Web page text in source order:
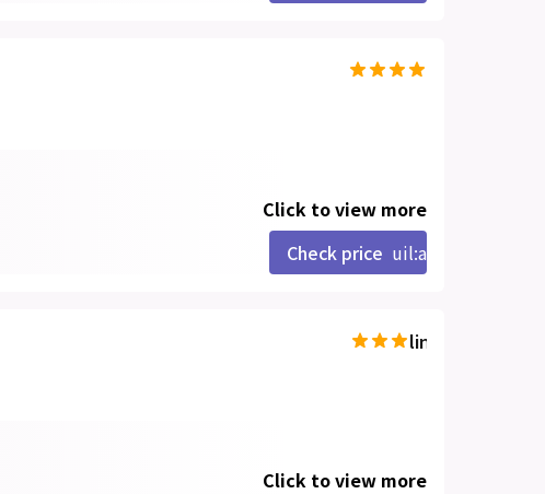
Click to view more
Check price uil:angle-right
line-md:star-
Click to view more